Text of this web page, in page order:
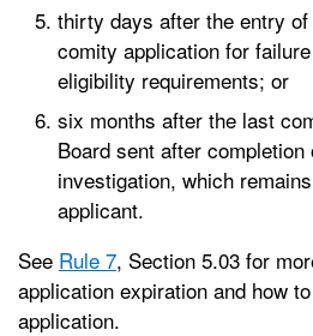
thirty days after the entry
comity application for
eligibility requirements; or
six months after the last
Board sent after
investigation, which
applicant.
See Rule 7, Section 5.03 for
application expiration and how
application.